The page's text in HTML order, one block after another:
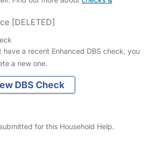
[DELETED]
have a recent Enhanced DBS check, you
a new one.
DBS Check
for this Household Help.